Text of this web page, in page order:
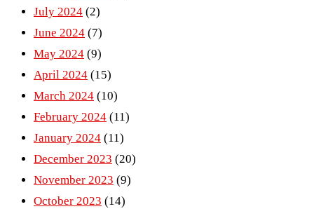
July 2024 (2)
June 2024 (7)
May 2024 (9)
April 2024 (15)
March 2024 (10)
February 2024 (11)
January 2024 (11)
December 2023 (20)
November 2023 (9)
October 2023 (14)